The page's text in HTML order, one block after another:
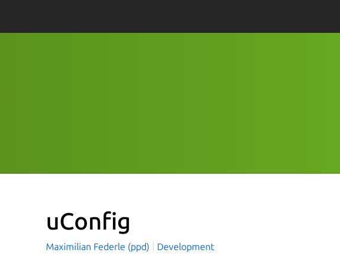
uConfig
Maximilian Federle (ppd) Development